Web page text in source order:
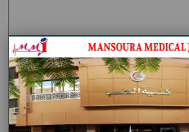
Journal
My
About